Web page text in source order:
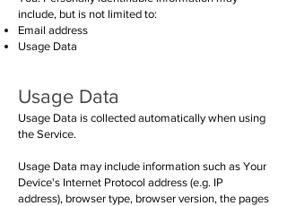
include, but is not limited to:
Email address
Usage Data
Usage Data
Usage Data is collected automatically when using
the Service.
Usage Data may include information such as Your
Device's Internet Protocol address (e.g. IP
address), browser type, browser version, the pages